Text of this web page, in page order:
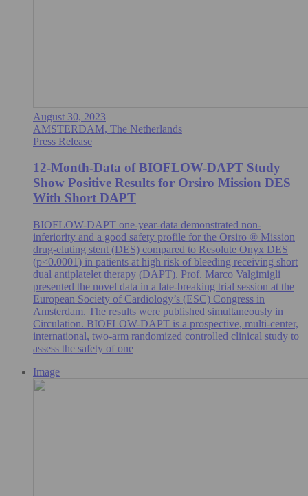
August 30, 2023
AMSTERDAM, The Netherlands
Press Release
12-Month-Data of BIOFLOW-DAPT Study
Show Positive Results for Orsiro Mission DES
With Short DAPT
BIOFLOW-DAPT one-year-data demonstrated non-
inferiority and a good safety profile for the Orsiro ® Mission
drug-eluting stent (DES) compared to Resolute Onyx DES
(p<0.0001) in patients at high risk of bleeding receiving short
dual antiplatelet therapy (DAPT). Prof. Marco Valgimigli
presented the novel data in a late-breaking trial session at the
European Society of Cardiology’s (ESC) Congress in
Amsterdam. The results were published simultaneously in
Circulation. BIOFLOW-DAPT is a prospective, multi-center,
international, two-arm randomized controlled clinical study to
assess the safety of one
Image